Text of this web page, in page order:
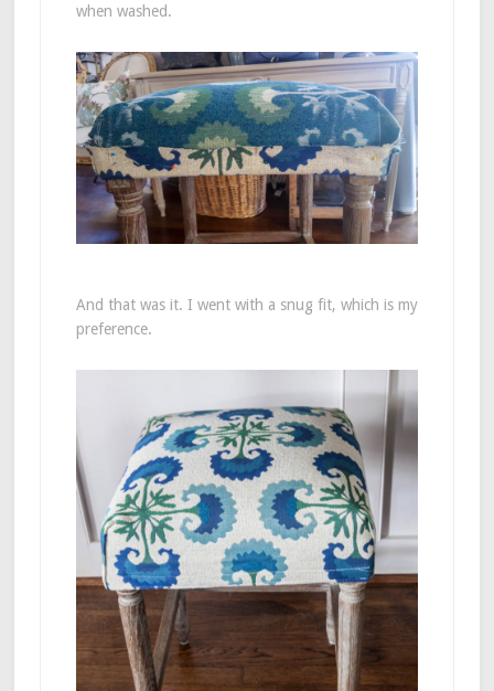
when washed.
And that was it. I went with a snug fit, which is my
preference.